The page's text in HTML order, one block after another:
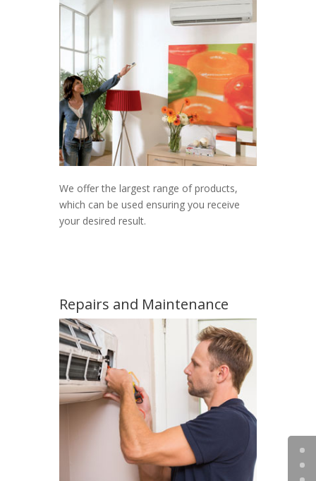
We offer the largest range of products,
which can be used ensuring you receive
your desired result.
Repairs and Maintenance